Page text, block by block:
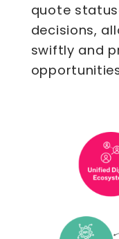
quote
decisions,
swiftly and